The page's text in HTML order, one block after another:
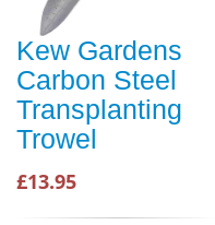
Kew Gardens
Carbon Steel
Transplanting
Trowel
£13.95